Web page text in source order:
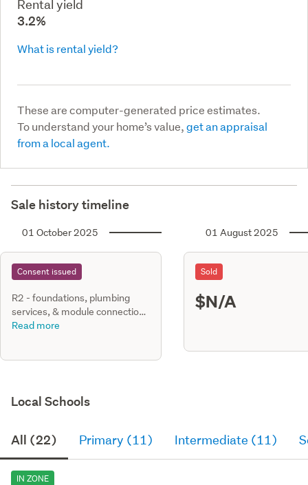
Rental yield
3.2%
What is rental yield?
These are computer-generated price estimates.
To understand your home’s value,get an appraisal
from a local agent.
Sale history timeline
01 October 2025
Consent issued
R2 - foundations, plumbing
services, & module connections
only for a modular house for lot
Read more
01 August 2025
Sold
$N/A
Local Schools
All (22) Primary (11) Intermediate (11)
IN ZONE